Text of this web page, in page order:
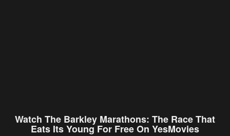
Watch The Barkley Marathons: The Race That
Eats Its Young For Free On YesMovies